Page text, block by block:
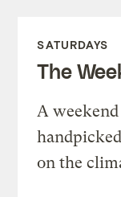
SATURDAYS
The
A
on the